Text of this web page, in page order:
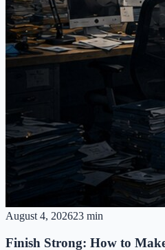
August 4, 202623 min
Finish Strong: How to